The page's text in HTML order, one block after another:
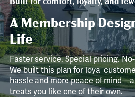
A Membership
Life
Faster service. Special pricing.
We built this plan for loyal
hassle and more peace of
treats you like one of their own.